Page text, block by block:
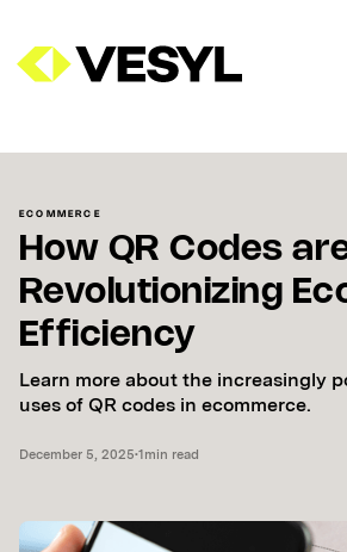
ECOMMERCE
How QR Codes
Revolutionizing
Efficiency
Learn more about the increasingly
uses of QR codes in ecommerce.
December 5, 2025•1min read